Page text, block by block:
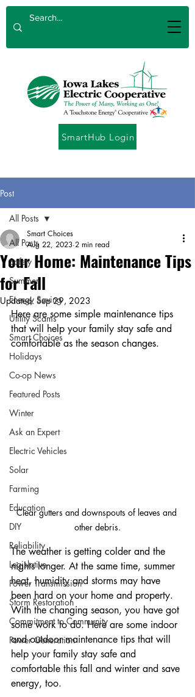
SmartHub Login
Post
All Posts
Safety
Summer
Energy Saving
Utility Scams
Smart Choices
Holidays
Co-op News
Featured Posts
Winter
Ask an Expert
Electric Vehicles
Solar
Farming
Education
DIY
Reliability
Legislative
Power Transmission
Storm Restoration
Commitment to Community
Power Generation
All Posts
Your Home: Maintenance Tips
for Fall
Smart Choices
Aug 22, 2023 2 min read
Updated: Sep 29, 2023
Here are some simple maintenance tips
that will help your family stay safe and
comfortable as the season changes.
Clear gutters and downspouts of leaves and
other debris.
The weather is getting colder and the
nights longer. At the same time, summer
heat, humidity and storms may have
been hard on your home and property.
With the changing season, you have got
some work to do. Here are some indoor
and outdoor maintenance tips that will
help your family stay safe and
comfortable this fall and winter and save
energy, too.